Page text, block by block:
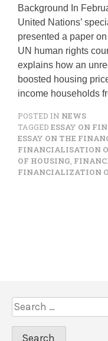
Background In
United Nations’
presented a paper
UN human rights
explains how an
boosted housing
income households
POSTED IN NEWS
TAGGED ESSAY ON
ESSAY ON THE
FINANCIALISATION
OF HOUSING
FINANCIALIZATION
S
e
a